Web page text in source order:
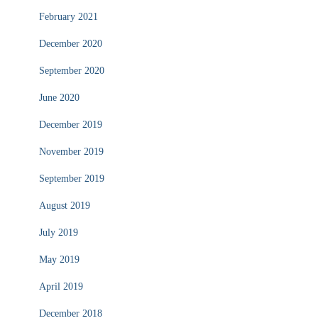
February 2021
December 2020
September 2020
June 2020
December 2019
November 2019
September 2019
August 2019
July 2019
May 2019
April 2019
December 2018